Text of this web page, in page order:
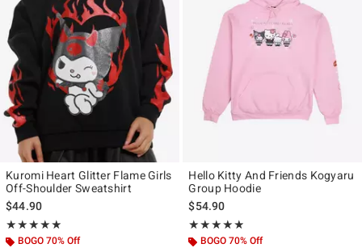
Kuromi Heart Glitter Flame Girls
Off-Shoulder Sweatshirt
$44.90
★★★★★
Rating, 4.842 out of 5
★★★★★
BOGO 70% Off
Hello Kitty And Friends Kogyaru
Group Hoodie
$54.90
★★★★★
Rating, 4.864 out of 5
★★★★★
BOGO 70% Off